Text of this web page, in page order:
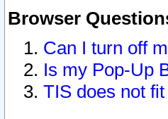
Browser
Can I turn off
Is my Pop-Up
TIS does not